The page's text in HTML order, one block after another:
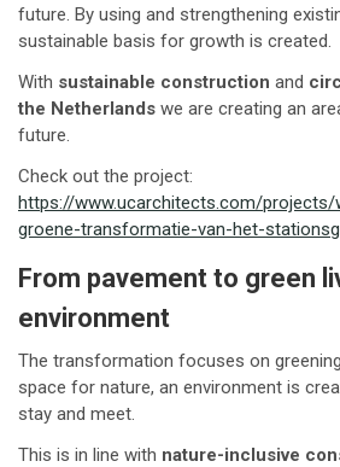
future. By using and strengthening
sustainable basis for growth is created.
With sustainable construction and
the Netherlands we are creating an
future.
Check out the project:
https://www.ucarchitects.com/projects/
groene-transformatie-van-het-
From pavement to green
environment
The transformation focuses on
space for nature, an environment is
stay and meet.
This is in line with nature-inclusive